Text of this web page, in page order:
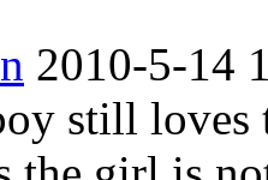
2010-5-14
still loves